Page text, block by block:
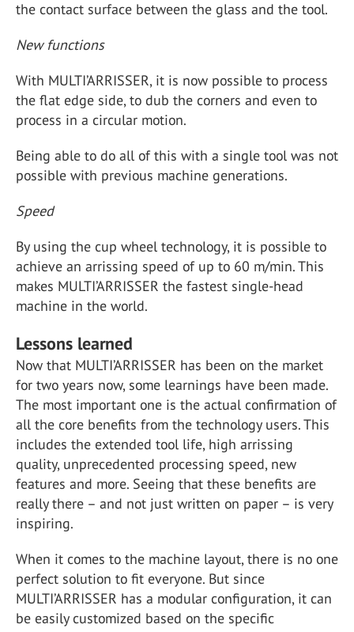
the contact surface between the glass and the tool.
New functions
With MULTI’ARRISSER, it is now possible to process
the flat edge side, to dub the corners and even to
process in a circular motion.
Being able to do all of this with a single tool was not
possible with previous machine generations.
Speed
By using the cup wheel technology, it is possible to
achieve an arrissing speed of up to 60 m/min. This
makes MULTI’ARRISSER the fastest single-head
machine in the world.
Lessons learned
Now that MULTI’ARRISSER has been on the market
for two years now, some learnings have been made.
The most important one is the actual confirmation of
all the core benefits from the technology users. This
includes the extended tool life, high arrissing
quality, unprecedented processing speed, new
features and more. Seeing that these benefits are
really there – and not just written on paper – is very
inspiring.
When it comes to the machine layout, there is no one
perfect solution to fit everyone. But since
MULTI’ARRISSER has a modular configuration, it can
be easily customized based on the specific